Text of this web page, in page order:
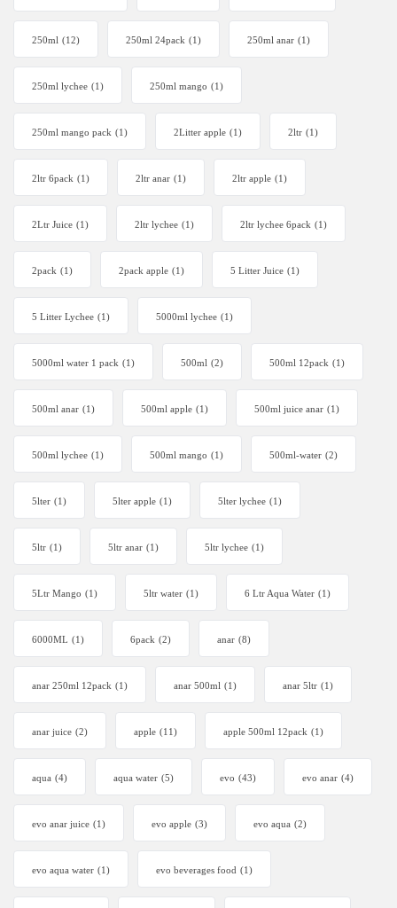
250ml (12) 250ml 24pack (1) 250ml anar (1)
250ml lychee (1) 250ml mango (1)
250ml mango pack (1) 2Litter apple (1) 2ltr (1)
2ltr 6pack (1) 2ltr anar (1) 2ltr apple (1)
2Ltr Juice (1) 2ltr lychee (1) 2ltr lychee 6pack (1)
2pack (1) 2pack apple (1) 5 Litter Juice (1)
5 Litter Lychee (1) 5000ml lychee (1)
5000ml water 1 pack (1) 500ml (2) 500ml 12pack (1)
500ml anar (1) 500ml apple (1) 500ml juice anar (1)
500ml lychee (1) 500ml mango (1) 500ml-water (2)
5lter (1) 5lter apple (1) 5lter lychee (1)
5ltr (1) 5ltr anar (1) 5ltr lychee (1)
5Ltr Mango (1) 5ltr water (1) 6 Ltr Aqua Water (1)
6000ML (1) 6pack (2) anar (8)
anar 250ml 12pack (1) anar 500ml (1) anar 5ltr (1)
anar juice (2) apple (11) apple 500ml 12pack (1)
aqua (4) aqua water (5) evo (43) evo anar (4)
evo anar juice (1) evo apple (3) evo aqua (2)
evo aqua water (1) evo beverages food (1)